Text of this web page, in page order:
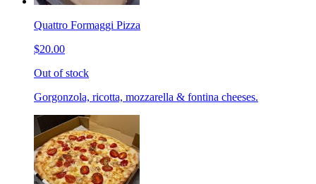
Quattro Formaggi Pizza
$20.00
Out of stock
Gorgonzola, ricotta, mozzarella & fontina cheeses.